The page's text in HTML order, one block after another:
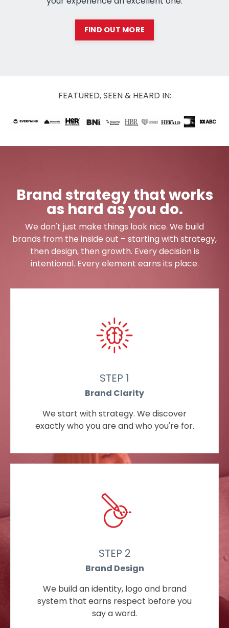
FIND OUT MORE
FEATURED, SEEN & HEARD IN:
Brand strategy that works
as hard as you do.
We don't just make things look nice. We build
brands from the inside out – starting with strategy,
then design, then growth. Every decision is
intentional. Every element earns its place.
STEP 1
Brand Clarity
We start with strategy. We discover
exactly who you are and who you're for.
STEP 2
Brand Design
We build an identity, logo and brand
system that earns respect before you
say a word.